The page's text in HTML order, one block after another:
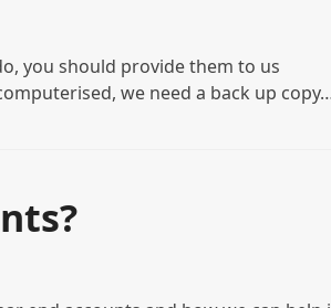
you should provide them to us
we need a back up